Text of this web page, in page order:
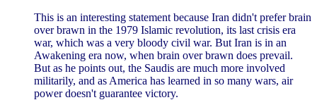
This is an interesting statement because Iran didn't prefer brain
over brawn in the 1979 Islamic revolution, its last crisis era
war, which was a very bloody civil war. But Iran is in an
Awakening era now, when brain over brawn does prevail.
But as he points out, the Saudis are much more involved
militarily, and as America has learned in so many wars, air
power doesn't guarantee victory.